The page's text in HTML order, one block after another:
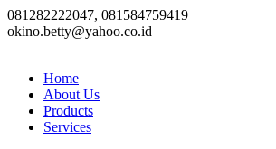
081282222047, 081584759419
okino.betty@yahoo.co.id
Home
About Us
Products
Services